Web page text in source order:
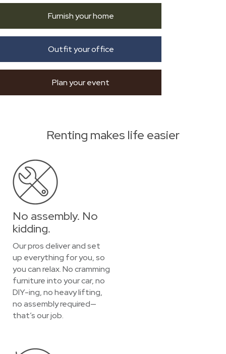
Furnish your home
Outfit your office
Plan your event
Renting makes life easier
No assembly. No
kidding.
Our pros deliver and set
up everything for you, so
you can relax. No cramming
furniture into your car, no
DIY-ing, no heavy lifting,
no assembly required—
that’s our job.